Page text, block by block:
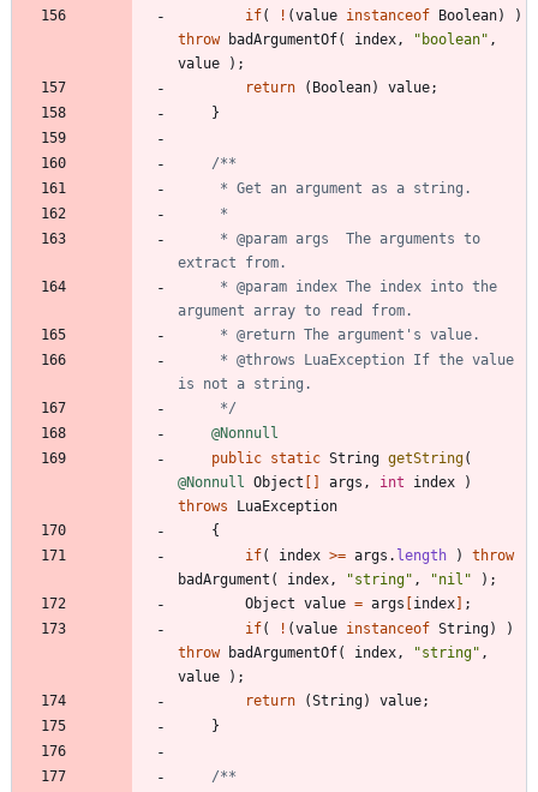
if( ! (value instanceof Boolean)
)
throw
badArgumentOf( index, " boolean" ,
value
) ;
return
( Boolean) value;
}
     */
@Nonnull
public static String getString(
@Nonnull Object args , int index
)
throws
LuaException
{
if( index >= args . length )
throw
badArgument ( index, "string" , "nil " ) ;
Object value = args index
;
if( ! (value instanceof String)
)
throw
badArgumentOf( index, "string" ,
value
) ;
return
(String) value;
}